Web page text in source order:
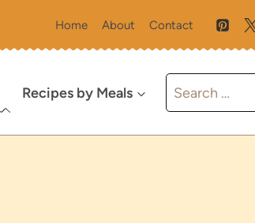
Home About Contact
Recipes by Meals
Search
for: